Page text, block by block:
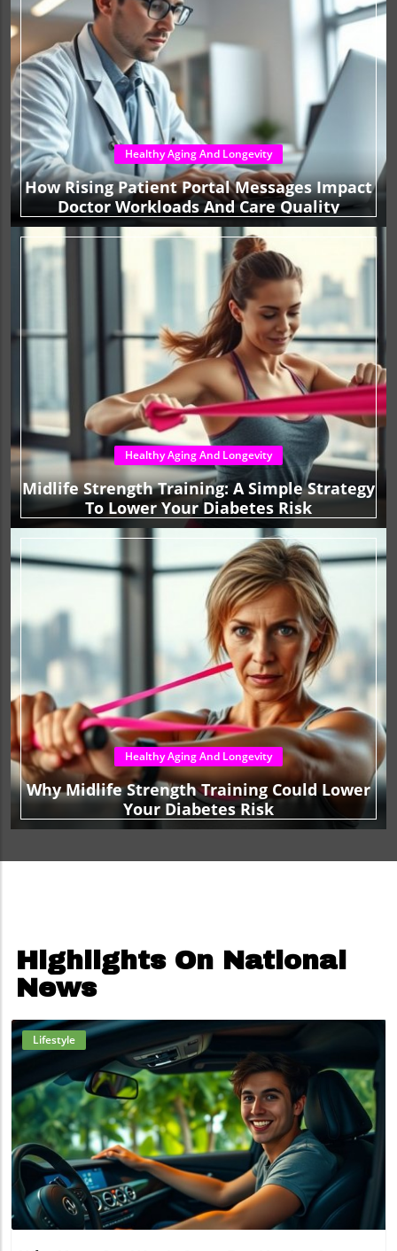
Healthy Aging And Longevity
How Rising Patient Portal Messages Impact
Doctor Workloads And Care Quality
Healthy Aging And Longevity
Midlife Strength Training: A Simple Strategy
To Lower Your Diabetes Risk
Healthy Aging And Longevity
Why Midlife Strength Training Could Lower
Your Diabetes Risk
Highlights On National
News
Blog Image
Lifestyle